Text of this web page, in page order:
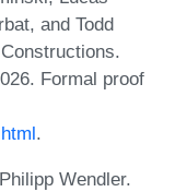
and Todd
Formal proof
.
Wendler.